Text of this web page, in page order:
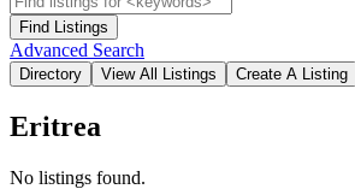
Advanced Search
Eritrea
No listings found.